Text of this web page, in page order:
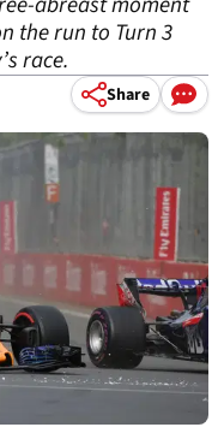
the run to Turn 3
race.
Share